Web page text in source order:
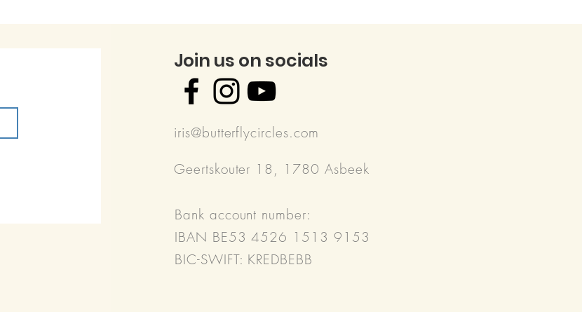
Join us on socials
iris@butterflycircles.com
Geertskouter 18, 1780 Asbeek
Bank account number:
IBAN BE53 4526 1513 9153
BIC-SWIFT: KREDBEBB